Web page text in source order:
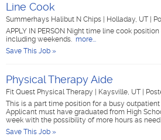
Line Cook
Summerhays Halibut N Chips Holladay, UT
APPLY IN PERSON Night time line cook
including weekends. more...
Save This Job »
Physical Therapy Aide
Fit Quest Physical Therapy Kaysville, UT
This is a part time position for a busy
Applicant must have graduated from High
week with the possibility of more hours as need
Save This Job »